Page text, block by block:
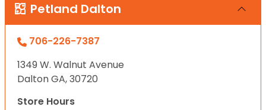
Petland Dalton
706-226-7387
1349 W. Walnut Avenue
Dalton GA, 30720
Store Hours